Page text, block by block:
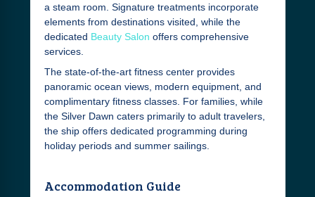
a steam room. Signature treatments incorporate
elements from destinations visited, while the
dedicated Beauty Salon offers comprehensive
services.
The state-of-the-art fitness center provides
panoramic ocean views, modern equipment, and
complimentary fitness classes. For families, while
the Silver Dawn caters primarily to adult travelers,
the ship offers dedicated programming during
holiday periods and summer sailings.
Accommodation Guide